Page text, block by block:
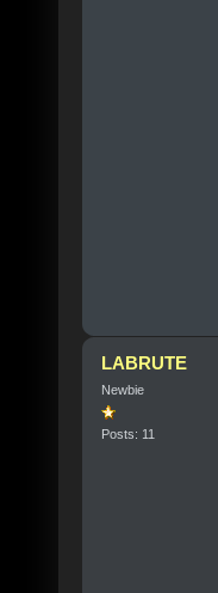
LABRUTE
Newbie
Posts: 11